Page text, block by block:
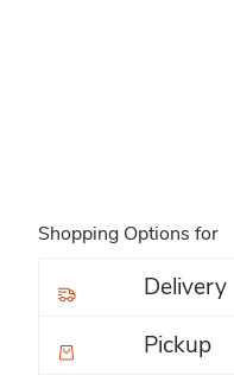
Shopping Options for
Delivery
Pickup